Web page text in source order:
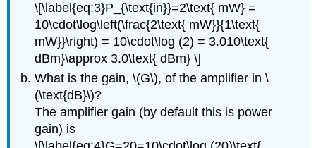
\[\label{eq:3}P_{\text{in}}=2\text{ mW} =
10\cdot\log\left(\frac{2\text{ mW}}{1\text{
mW}}\right) = 10\cdot\log (2) = 3.010\text{
dBm}\approx 3.0\text{ dBm} \]
What is the gain, \(G\), of the amplifier in \
(\text{dB}\)?
The amplifier gain (by default this is power
gain) is